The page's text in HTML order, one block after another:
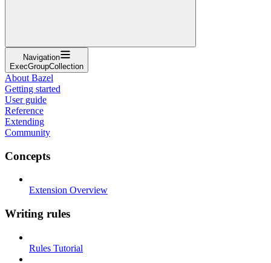
Navigation
ExecGroupCollection
About Bazel
Getting started
User guide
Reference
Extending
Community
Concepts
Extension Overview
Writing rules
Rules Tutorial